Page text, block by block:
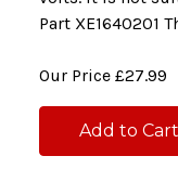
Part XE1640201
Our Price £27.99
Add to Cart